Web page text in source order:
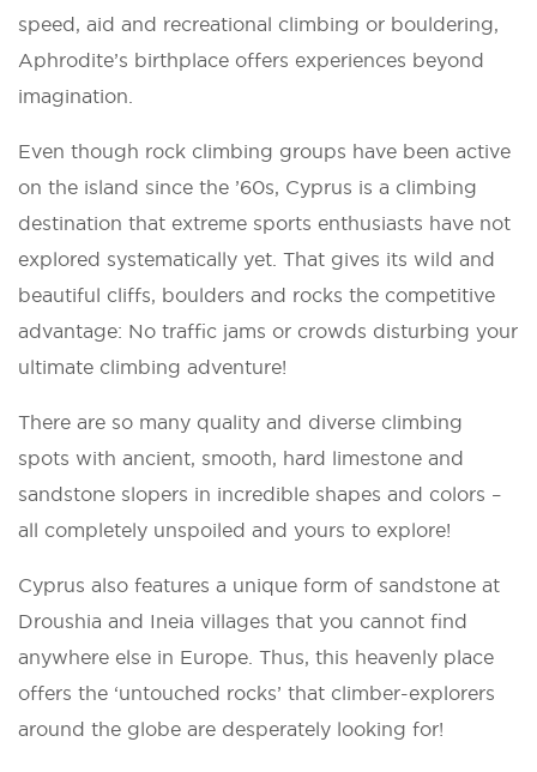
speed, aid and recreational climbing or bouldering,
Aphrodite’s birthplace offers experiences beyond
imagination.
Even though rock climbing groups have been active
on the island since the ’60s, Cyprus is a climbing
destination that extreme sports enthusiasts have not
explored systematically yet. That gives its wild and
beautiful cliffs, boulders and rocks the competitive
advantage: No traffic jams or crowds disturbing your
ultimate climbing adventure!
There are so many quality and diverse climbing
spots with ancient, smooth, hard limestone and
sandstone slopers in incredible shapes and colors –
all completely unspoiled and yours to explore!
Cyprus also features a unique form of sandstone at
Droushia and Ineia villages that you cannot find
anywhere else in Europe. Thus, this heavenly place
offers the ‘untouched rocks’ that climber-explorers
around the globe are desperately looking for!